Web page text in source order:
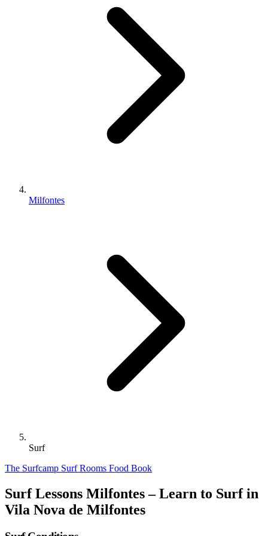
Milfontes
Surf
The Surfcamp SurfRooms Food Book
Surf Lessons Milfontes – Learn to Surf in
Vila Nova de Milfontes